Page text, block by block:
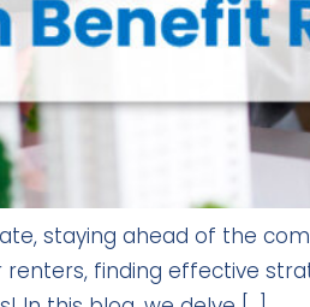
staying ahead of the
finding effective